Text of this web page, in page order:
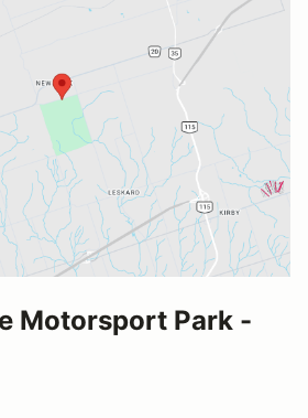
Motorsport Park -